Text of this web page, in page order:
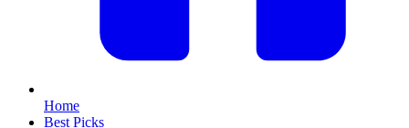
Home
Best Picks